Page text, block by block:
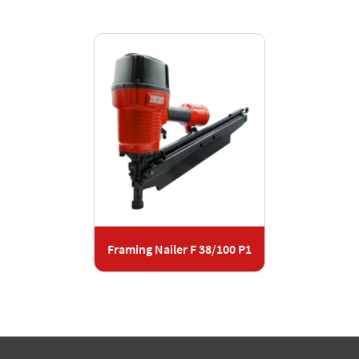
Framing Nailer F 38/100 P1